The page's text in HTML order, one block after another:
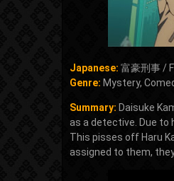
Japanese: 富豪刑事 /
Genre: Mystery,
Summary: Daisuke
as a detective. Due to
This pisses off Haru
assigned to them,